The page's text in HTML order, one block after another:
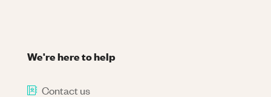
We're here to help
Contact us